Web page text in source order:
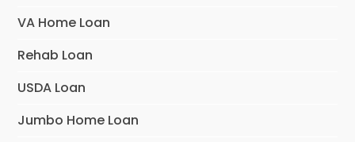
VA Home Loan
Rehab Loan
USDA Loan
Jumbo Home Loan